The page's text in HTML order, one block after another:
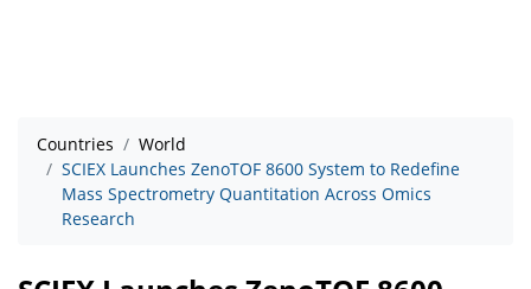
Countries
World
SCIEX Launches ZenoTOF 8600 System to Redefine
Mass Spectrometry Quantitation Across Omics
Research